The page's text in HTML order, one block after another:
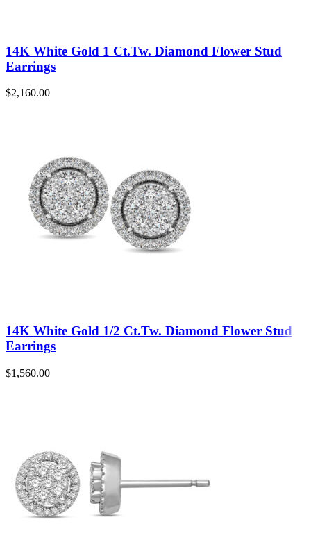
14K White Gold 1 Ct.Tw. Diamond Flower Stud
Earrings
$2,160.00
14K White Gold 1/2 Ct.Tw. Diamond Flower Stud
Earrings
$1,560.00